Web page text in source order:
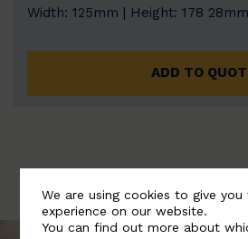
Width: 125mm | Height: 178 28mm
ADD TO
We are using cookies to give
experience on our website.
You can find out more about